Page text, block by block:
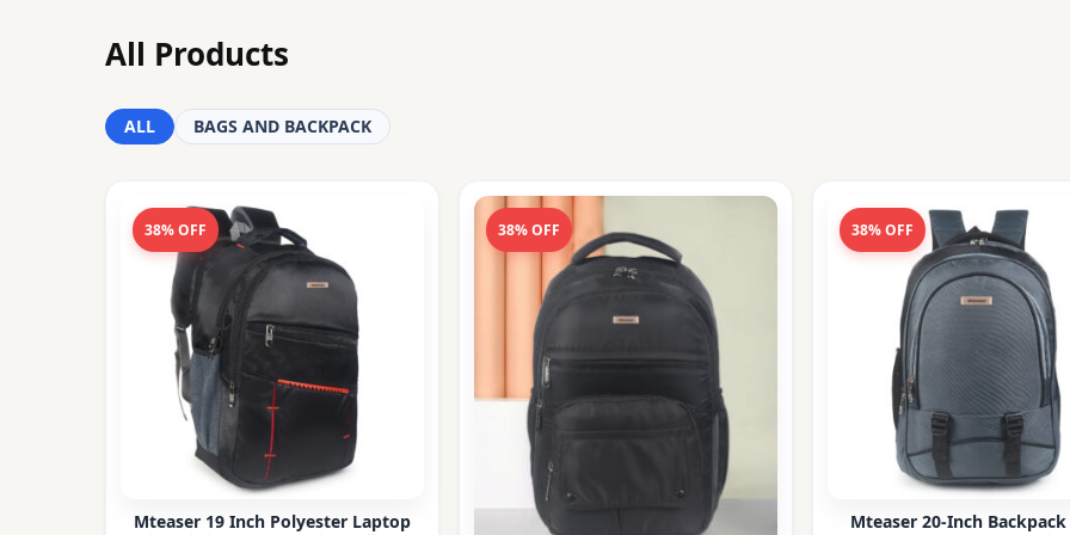
All Products
ALL BAGS AND BACKPACK
38% OFF
Mteaser 19 Inch Polyester Laptop
38% OFF 38% OFF
Mteaser 20-Inch